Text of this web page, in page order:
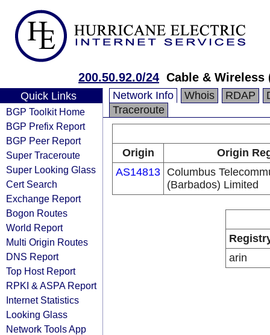
200.50.92.0/24 Cable &
Quick Links
BGP Toolkit Home
BGP Prefix Report
BGP Peer Report
Super Traceroute
Super Looking Glass
Cert Search
Exchange Report
Bogon Routes
World Report
Multi Origin Routes
DNS Report
Top Host Report
RPKI & ASPA Report
Internet Statistics
Looking Glass
Network Tools App
Network Info Whois RDAP
Traceroute
Origin
Origin
AS14813 Columbus
(Barbados) Limited
arin